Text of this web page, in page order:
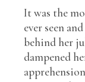
It was the
ever seen
behind her
dampened